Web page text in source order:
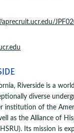
aprecruit.ucr.edu/
Riverside is a
diverse
institution of the
as the Alliance of
Its mission is